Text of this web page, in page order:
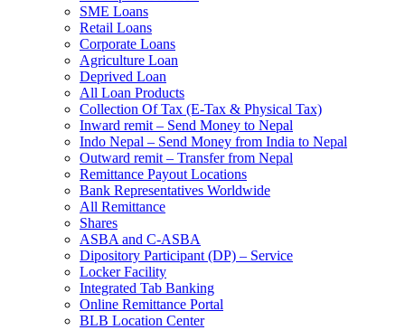
SME Loans
Retail Loans
Corporate Loans
Agriculture Loan
Deprived Loan
All Loan Products
Collection Of Tax (E-Tax & Physical Tax)
Inward remit – Send Money to Nepal
Indo Nepal – Send Money from India to Nepal
Outward remit – Transfer from Nepal
Remittance Payout Locations
Bank Representatives Worldwide
All Remittance
Shares
ASBA and C-ASBA
Dipository Participant (DP) – Service
Locker Facility
Integrated Tab Banking
Online Remittance Portal
BLB Location Center